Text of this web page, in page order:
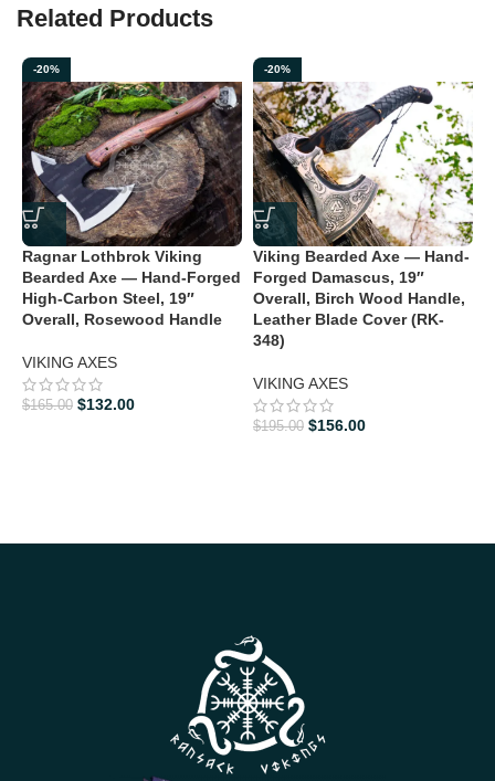
with the Hand Forged High Carbon Steel Ragnar Lothbrok Axe.
Order yours today and bring a piece of history to your home.
Related Products
-20%
Ragnar Lothbrok Viking
Bearded Axe — Hand-Forged
High-Carbon Steel, 19″
Overall, Rosewood Handle
VIKING AXES
$165.00 $132.00
-20%
Viking Bearded Axe — Hand-
Forged Damascus, 19″
Overall, Birch Wood Handle,
Leather Blade Cover (RK-
348)
VIKING AXES
$195.00 $156.00